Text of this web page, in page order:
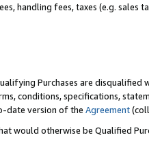
handling fees, taxes (e.g. sales
Purchases are disqualified
conditions, specifications,
date version of the Agreement
would otherwise be Qualified